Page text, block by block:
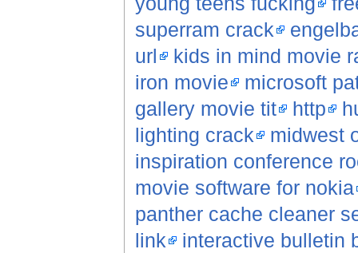
superram crack
url
kids in mind movie
iron movie
microsoft
gallery movie tit
http
lighting crack
midwest
inspiration conference
movie software for nokia
panther cache cleaner
link
interactive bulletin